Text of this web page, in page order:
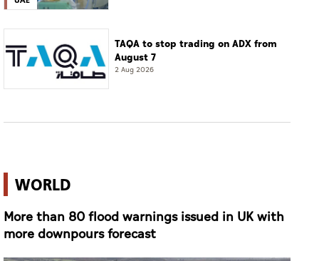
TAQA to stop trading on ADX from
August 7
2 Aug 2026
WORLD
More than 80 flood warnings issued in UK with
more downpours forecast